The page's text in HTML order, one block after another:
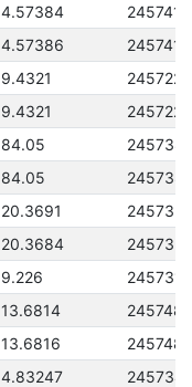
4.57384
2457418
4.57386
2457418
9.4321
2457229
9.4321
2457229
84.05
2457381
84.05
2457381
20.3691
20.3684
9.226
2457319
13.6814
2457482
13.6816
2457482
4.83247